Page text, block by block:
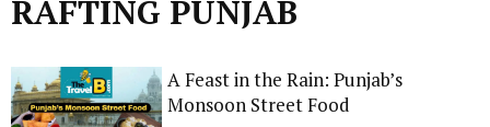
TRAVEL GUIDE
RAFTING PUNJAB
A Feast in the Rain: Punjab’s
Monsoon Street Food